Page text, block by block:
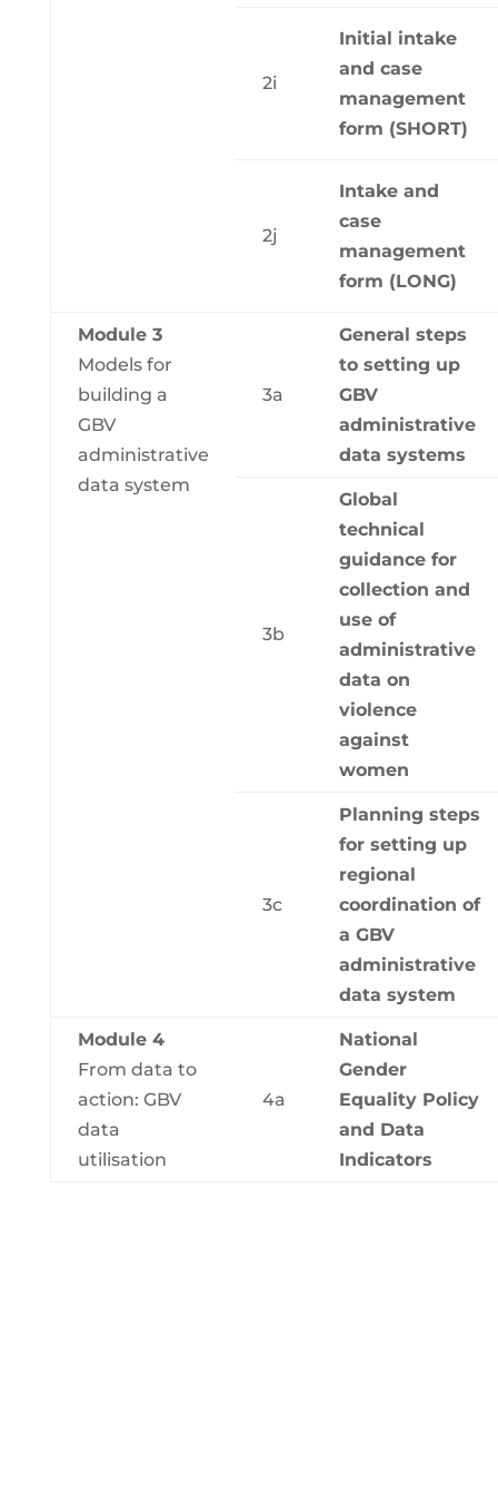
2i
Initial intake
and case
management
form (SHORT)
2j
Intake and
case
management
form (LONG)
Module 3
Models for
building a
GBV
administrative
data system
3a
General steps
to setting up
GBV
administrative
data systems
3b
Global
technical
guidance for
collection and
use of
administrative
data on
violence
against
women
3c
Planning steps
for setting up
regional
coordination of
a GBV
administrative
data system
Module 4
From data to
action: GBV
data
utilisation
4a
National
Gender
Equality Policy
and Data
Indicators